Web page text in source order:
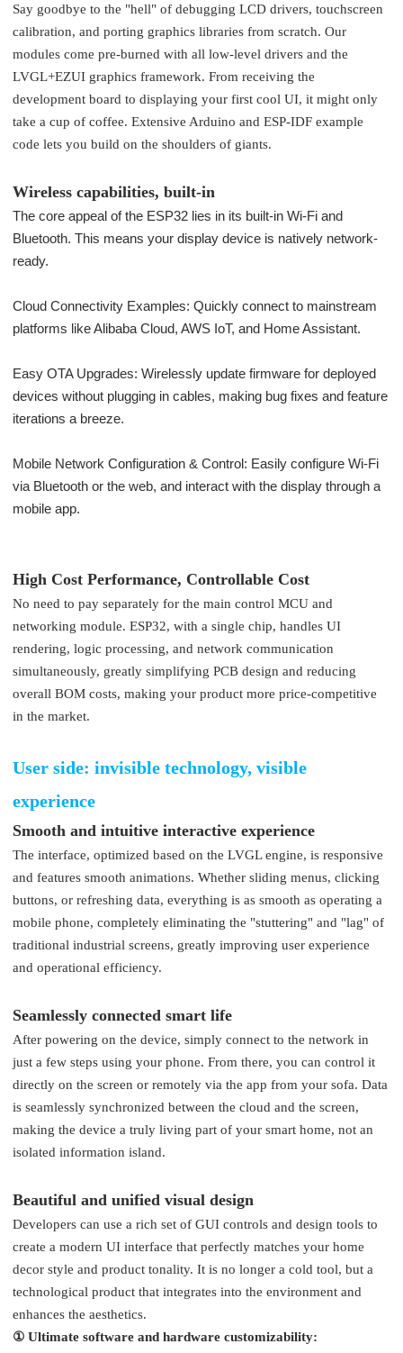
Say goodbye to the "hell" of debugging LCD drivers, touchscreen
calibration, and porting graphics libraries from scratch. Our
modules come pre-burned with all low-level drivers and the
LVGL+EZUI graphics framework. From receiving the
development board to displaying your first cool UI, it might only
take a cup of coffee. Extensive Arduino and ESP-IDF example
code lets you build on the shoulders of giants.
Wireless capabilities, built-in
The core appeal of the ESP32 lies in its built-in Wi-Fi and
Bluetooth. This means your display device is natively network-
ready.
Cloud Connectivity Examples: Quickly connect to mainstream
platforms like Alibaba Cloud, AWS IoT, and Home Assistant.
Easy OTA Upgrades: Wirelessly update firmware for deployed
devices without plugging in cables, making bug fixes and feature
iterations a breeze.
Mobile Network Configuration & Control: Easily configure Wi-Fi
via Bluetooth or the web, and interact with the display through a
mobile app.
High Cost Performance, Controllable Cost
No need to pay separately for the main control MCU and
networking module. ESP32, with a single chip, handles UI
rendering, logic processing, and network communication
simultaneously, greatly simplifying PCB design and reducing
overall BOM costs, making your product more price-competitive
in the market.
User side: invisible technology, visible
experience
Smooth and intuitive interactive experience
The interface, optimized based on the LVGL engine, is responsive
and features smooth animations. Whether sliding menus, clicking
buttons, or refreshing data, everything is as smooth as operating a
mobile phone, completely eliminating the "stuttering" and "lag" of
traditional industrial screens, greatly improving user experience
and operational efficiency.
Seamlessly connected smart life
After powering on the device, simply connect to the network in
just a few steps using your phone. From there, you can control it
directly on the screen or remotely via the app from your sofa. Data
is seamlessly synchronized between the cloud and the screen,
making the device a truly living part of your smart home, not an
isolated information island.
Beautiful and unified visual design
Developers can use a rich set of GUI controls and design tools to
create a modern UI interface that perfectly matches your home
decor style and product tonality. It is no longer a cold tool, but a
technological product that integrates into the environment and
enhances the aesthetics.
① Ultimate software and hardware customizability: